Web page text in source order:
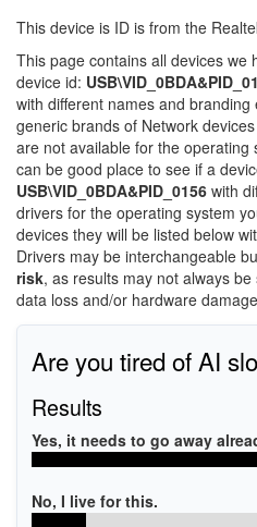
This device is ID is from the
This page contains all devices we
device id:
with different names and
generic brands of Network
are not available for the
can be good place to see if a
USB\VID_0BDA&PID_0156 with
drivers for the operating system
devices they will be listed below
Drivers may be interchangeable
risk, as results may not always
data loss and/or hardware
Are you tired of AI
Results
Yes, it needs to go away
No, I live for this.